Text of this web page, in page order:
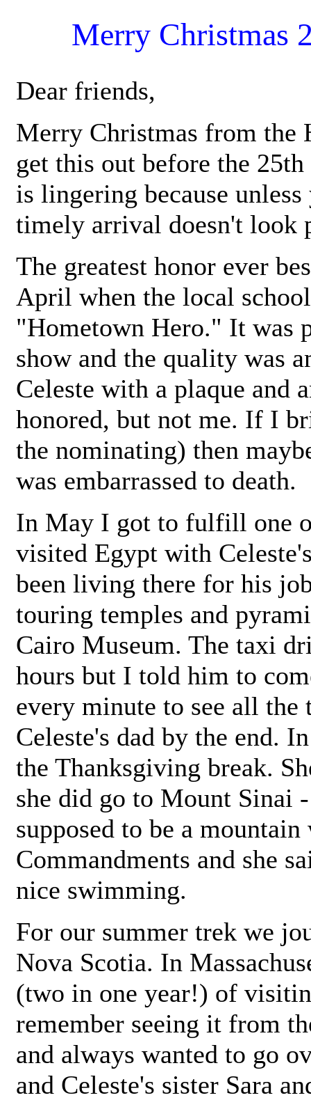
Merry Christmas
Dear friends,
Merry Christmas from the
get this out before the
is lingering because
timely arrival doesn't look
The greatest honor ever
April when the local
"Hometown Hero." It was
show and the quality was
Celeste with a plaque and
honored, but not me. If I
the nominating) then
was embarrassed to death.
In May I got to fulfill one
visited Egypt with
been living there for his
touring temples and
Cairo Museum. The taxi
hours but I told him to
every minute to see all the
Celeste's dad by the end.
the Thanksgiving break.
she did go to Mount Sinai
supposed to be a
Commandments and she
nice swimming.
For our summer trek we
Nova Scotia. In
(two in one year!) of
remember seeing it from
and always wanted to go
and Celeste's sister Sara